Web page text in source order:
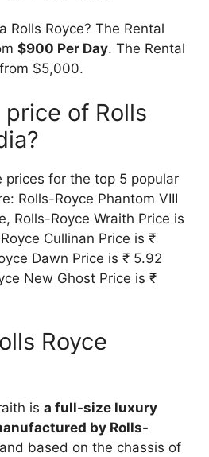
Rolls Royce? The Rental
$900 Per Day. The Rental
$5,000.
of Rolls
prices for the top 5 popular
Rolls-Royce Phantom VIII
Rolls-Royce Wraith Price is
Cullinan Price is ₹
Dawn Price is ₹ 5.92
New Ghost Price is ₹
Royce
is a full-size luxury
by Rolls-
and based on the chassis of